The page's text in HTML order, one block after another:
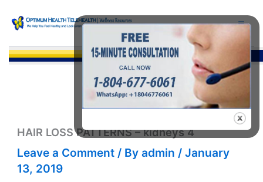
content
HAIR LOSS PATTERNS – kidneys 4
Leave a Comment / Byadmin /January
13, 2019